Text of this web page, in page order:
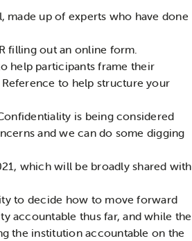
up of experts who have done
filling out an online form.
help participants frame their
Reference to help structure your
is being considered
and we can do some digging
which will be broadly shared with
to decide how to move forward
accountable thus far, and while the
the institution accountable on the